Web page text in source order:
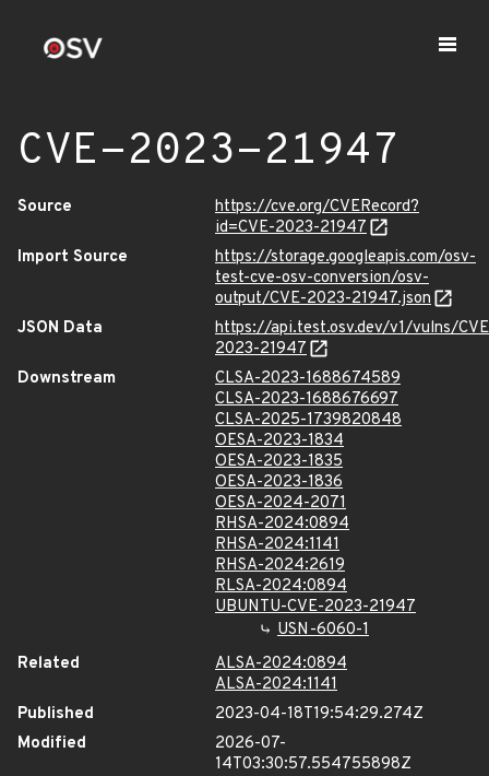
CVE-2023-21947
Source
https://cve.org/CVERecord?
id=CVE-2023-21947
Import Source
https://storage.googleapis.com/osv-
test-cve-osv-conversion/osv-
output/CVE-2023-21947.json
JSON Data
https://api.test.osv.dev/v1/vulns/
2023-21947
Downstream
CLSA-2023-1688674589
CLSA-2023-1688676697
CLSA-2025-1739820848
OESA-2023-1834
OESA-2023-1835
OESA-2023-1836
OESA-2024-2071
RHSA-2024:0894
RHSA-2024:1141
RHSA-2024:2619
RLSA-2024:0894
UBUNTU-CVE-2023-21947
USN-6060-1
Related
ALSA-2024:0894
ALSA-2024:1141
Published
2023-04-18T19:54:29.274Z
Modified
2026-07-
14T03:30:57.554755898Z